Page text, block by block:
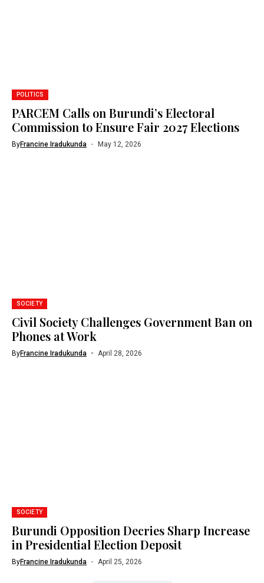
POLITICS
PARCEM Calls on Burundi’s Electoral
Commission to Ensure Fair 2027 Elections
ByFrancine Iradukunda May 12, 2026
SOCIETY
Civil Society Challenges Government Ban on
Phones at Work
ByFrancine Iradukunda April 28, 2026
SOCIETY
Burundi Opposition Decries Sharp Increase
in Presidential Election Deposit
ByFrancine Iradukunda April 25, 2026